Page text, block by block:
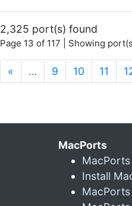
2,325 port(s) found
Page 13 of 117 | Showing
« … 9 10 11
MacPorts
Install
MacPorts